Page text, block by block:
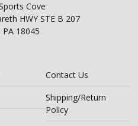
Cove
HWY STE B 207
PA 18045
Contact Us
Shipping/Return
Policy